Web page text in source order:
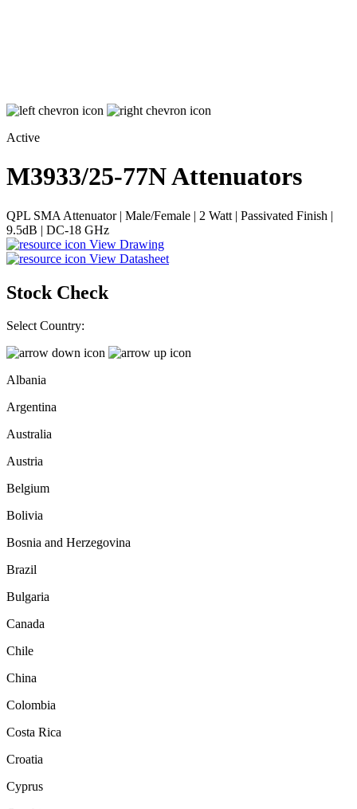
Active
M3933/25-77NAttenuators
QPL SMA Attenuator | Male/Female | 2 Watt | Passivated Finish |
9.5dB | DC-18 GHz
View Drawing
View Datasheet
Stock Check
Select Country:
Albania
Argentina
Australia
Austria
Belgium
Bolivia
Bosnia and Herzegovina
Brazil
Bulgaria
Canada
Chile
China
Colombia
Costa Rica
Croatia
Cyprus